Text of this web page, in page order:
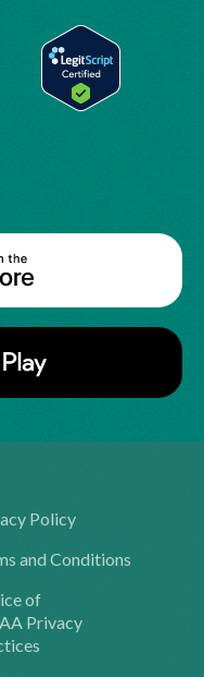
Policy
and Conditions
of
Privacy